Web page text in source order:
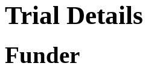
Trial Details
Funder